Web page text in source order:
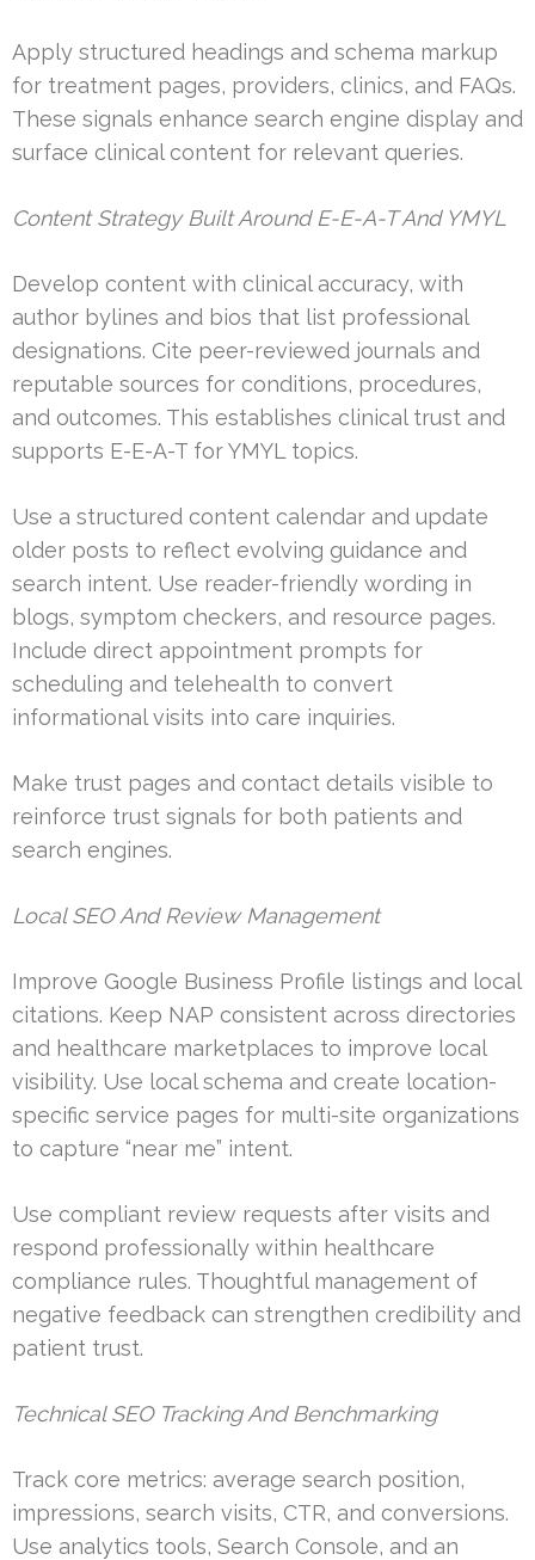
Apply structured headings and schema markup
for treatment pages, providers, clinics, and FAQs.
These signals enhance search engine display and
surface clinical content for relevant queries.
Content Strategy Built Around E-E-A-T And YMYL
Develop content with clinical accuracy, with
author bylines and bios that list professional
designations. Cite peer-reviewed journals and
reputable sources for conditions, procedures,
and outcomes. This establishes clinical trust and
supports E-E-A-T for YMYL topics.
Use a structured content calendar and update
older posts to reflect evolving guidance and
search intent. Use reader-friendly wording in
blogs, symptom checkers, and resource pages.
Include direct appointment prompts for
scheduling and telehealth to convert
informational visits into care inquiries.
Make trust pages and contact details visible to
reinforce trust signals for both patients and
search engines.
Local SEO And Review Management
Improve Google Business Profile listings and local
citations. Keep NAP consistent across directories
and healthcare marketplaces to improve local
visibility. Use local schema and create location-
specific service pages for multi-site organizations
to capture “near me” intent.
Use compliant review requests after visits and
respond professionally within healthcare
compliance rules. Thoughtful management of
negative feedback can strengthen credibility and
patient trust.
Technical SEO Tracking And Benchmarking
Track core metrics: average search position,
impressions, search visits, CTR, and conversions.
Use analytics tools, Search Console, and an